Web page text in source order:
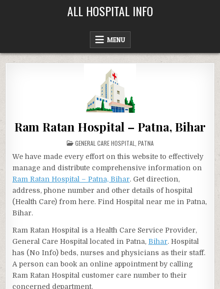
ALL HOSPITAL INFO
MENU
Ram Ratan Hospital – Patna, Bihar
POSTED
IN
GENERAL CARE HOSPITAL PATNA
We have made every effort on this website to effectively
manage and distribute comprehensive information on
Ram Ratan Hospital – Patna, Bihar. Get direction,
address, phone number and other details of hospital
(Health Care) from here. Find Hospital near me in Patna,
Bihar.
Ram Ratan Hospital is a Health Care Service Provider,
General Care Hospital located in Patna, Bihar. Hospital
has (No Info) beds, nurses and physicians as their staff.
A person can book an online appointment by calling
Ram Ratan Hospital customer care number to their
concerned department.